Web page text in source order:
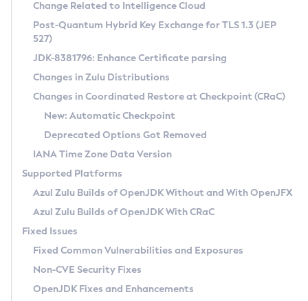
Supported (Zulu SA) on Linux
DEB
RPM
APK
Docker
Chainguard Docker
Free Distribution (Zulu CA) on Linux
DEB
RPM
APK
TAR.GZ
Docker
Paketo Buildpacks
Installing on Windows
Installing on macOS
Using SDKMAN! on Linux and macOS
Using Azul Metadata API
Updating Azul Zulu
Uninstalling Azul Zulu
Windows
macOS
Linux
Other Distributions
Managing Multiple Azul Zulu Versions
Windows
macOS
Linux
CVE and Version Search
CVE Search Tool
CVE History Tool
Version Search Tool
Commercial Compatibility Kit
IcedTea-Web
About IcedTea-Web
Release Notes
Download and Installation
How to Use IcedTea-Web
How to Use Deployment Ruleset
Configuration Options
Detailed Info
Versioning and Naming Conventions
Configuring Security Providers
Migrating Discovery to Metadata API
Timezone Updater
Incubator and Preview Features
Using Java Flight Recorder
FIPS integration in Zulu
Coordinated Restore at Checkpoint
(CRaC)
GC Log Analyzer
Azul Mission Control
Legal Notice
Change Related to Intelligence Cloud
Post-Quantum Hybrid Key Exchange for TLS 1.3 (JEP
527)
JDK-8381796: Enhance Certificate parsing
Changes in Zulu Distributions
Changes in Coordinated Restore at Checkpoint (CRaC)
New: Automatic Checkpoint
Deprecated Options Got Removed
IANA Time Zone Data Version
Supported Platforms
Azul Zulu Builds of OpenJDK Without and With OpenJFX
Azul Zulu Builds of OpenJDK With CRaC
Fixed Issues
Fixed Common Vulnerabilities and Exposures
Non-CVE Security Fixes
OpenJDK Fixes and Enhancements